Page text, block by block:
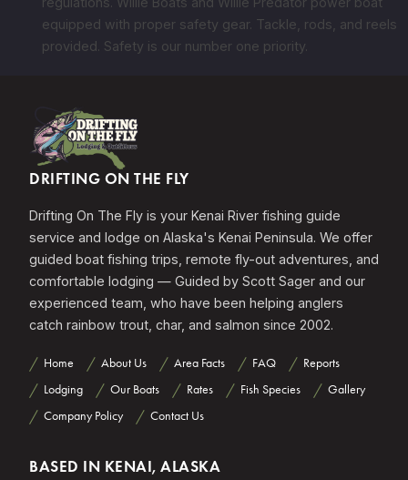
equipped with proper safety gear. Tackle, rods, and reels
provided. Safety is our number one priority.
DRIFTING ON THE FLY
Drifting On The Fly is your Kenai River fishing guide
service and lodge on Alaska's Kenai Peninsula. We offer
guided boat fishing trips, remote fly-out adventures, and
comfortable lodging — Guided by Scott Sager and our
experienced team, who have been helping anglers
catch rainbow trout, char, and salmon since 2002.
Home About Us Area Facts FAQ
Reports
Lodging
Our Boats Rates Fish Species
Gallery
Company Policy
Contact Us
BASED IN KENAI, ALASKA